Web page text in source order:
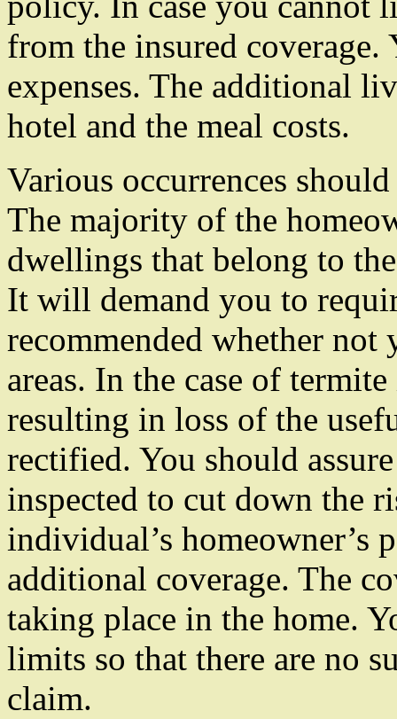
from the insured
expenses. The additional
hotel and the meal costs.
Various occurrences
The majority of the
dwellings that belong to
It will demand you to
recommended whether
areas. In the case of
resulting in loss of the
rectified. You should
inspected to cut down the
individual’s homeowner’s
additional coverage. The
taking place in the home.
limits so that there are no
claim.